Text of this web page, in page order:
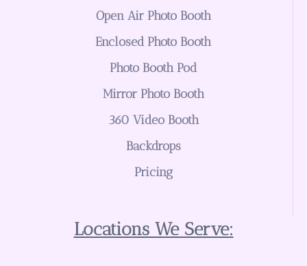
Open Air Photo Booth
Enclosed Photo Booth
Photo Booth Pod
Mirror Photo Booth
360 Video Booth
Backdrops
Pricing
Locations We Serve: